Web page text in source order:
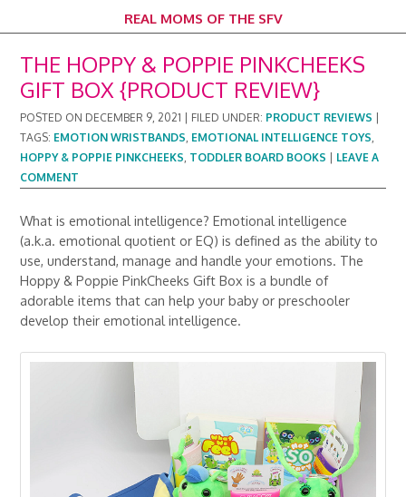
REAL MOMS OF THE SFV
THE HOPPY & POPPIE PINKCHEEKS
GIFT BOX {PRODUCT REVIEW}
POSTED ON DECEMBER 9, 2021 FILED UNDER: PRODUCT REVIEWS
TAGS: EMOTION WRISTBANDS, EMOTIONAL INTELLIGENCE TOYS,
HOPPY & POPPIE PINKCHEEKS, TODDLER BOARD BOOKS
LEAVE A
COMMENT
What is emotional intelligence? Emotional intelligence
(a.k.a. emotional quotient or EQ) is defined as the ability to
use, understand, manage and handle your emotions. The
Hoppy & Poppie PinkCheeks Gift Box is a bundle of
adorable items that can help your baby or preschooler
develop their emotional intelligence.